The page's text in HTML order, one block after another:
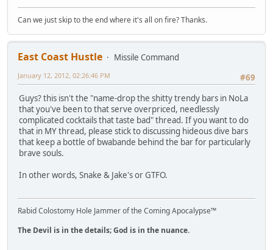
Can we just skip to the end where it's all on fire? Thanks.
East Coast Hustle
Missile Command
#69
January 12, 2012, 02:26:46 PM
Guys? this isn't the "name-drop the shitty trendy bars in NoLa
that you've been to that serve overpriced, needlessly
complicated cocktails that taste bad" thread. If you want to do
that in MY thread, please stick to discussing hideous dive bars
that keep a bottle of bwabande behind the bar for particularly
brave souls.
In other words, Snake & Jake's or GTFO.
Rabid Colostomy Hole Jammer of the Coming Apocalypse™
The Devil is in the details; God is in the nuance.